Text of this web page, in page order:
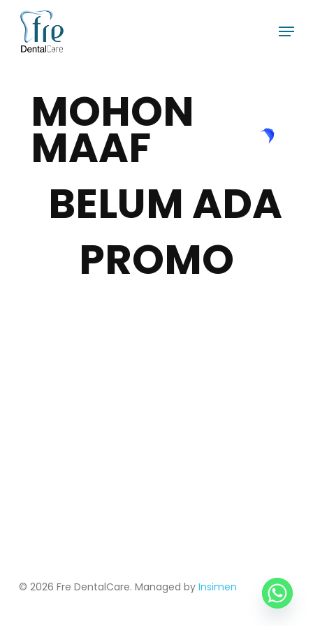
main
Menu
MOHON
MAAF
BELUM ADA
PROMO
© 2026 Fre DentalCare. Managed by Insimen